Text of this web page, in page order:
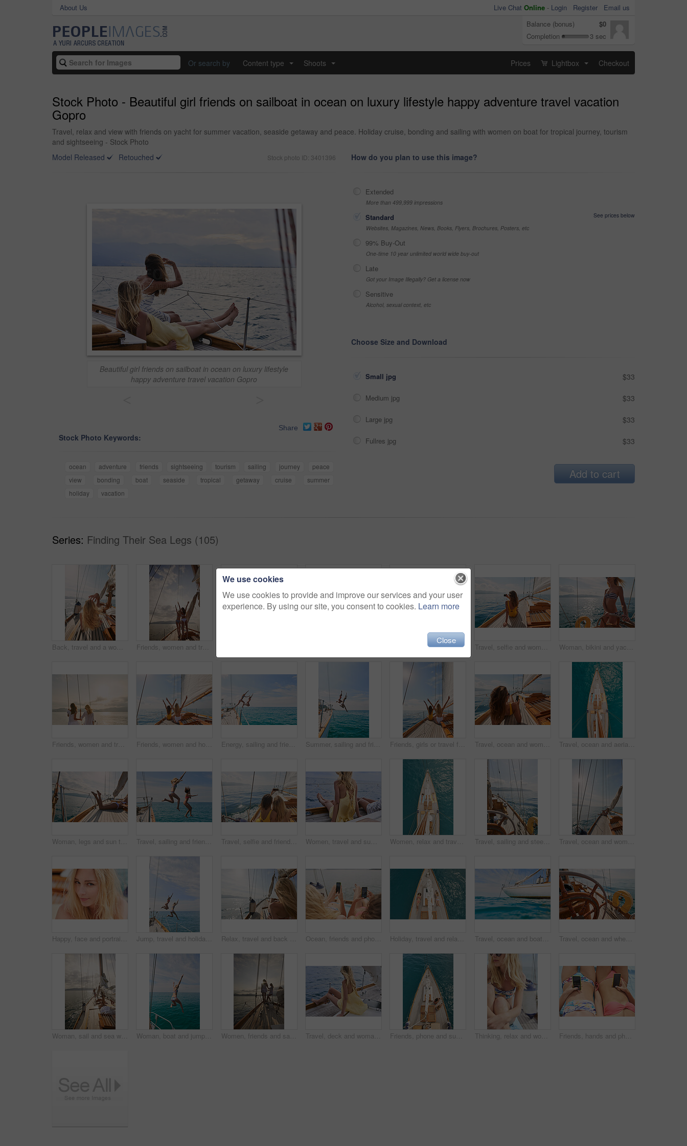
About Us Live Chat Online - Login Register
Email us
Balance (bonus)
$0
Completion
3 sec
Or search by Content type Shoots Prices Lightbox Checkout
Stock Photo - Beautiful girl friends on sailboat in ocean on luxury lifestyle happy adventure travel vacation
Gopro
Travel, relax and view with friends on yacht for summer vacation, seaside getaway and peace. Holiday cruise, bonding and sailing with women on boat for tropical journey, tourism
and sightseeing - Stock Photo
Model Released
Retouched Stock photo ID: 3401396
Beautiful girl friends on sailboat in ocean on luxury lifestyle
happy adventure travel vacation Gopro
Share
Stock Photo Keywords:
ocean adventure friends sightseeing tourism sailing journey
peace
view
bonding boat seaside tropical getaway cruise
summer
holiday
vacation
How do you plan to use this image?
Extended
More than 499,999 impressions
Standard
See prices below
Websites, Magazines, News, Books, Flyers, Brochures, Posters, etc
99% Buy-Out
One-time 10 year unlimited world wide buy-out
Late
Got your Image Illegally? Get a license now
Sensitive
Alcohol, sexual context, etc
Choose Size and Download
Small jpg $33
Medium jpg $33
Large jpg $33
Fullres jpg $33
Add to cart
Series: Finding Their Sea Legs (105)
Back, travel and a woman on a yacht for a luxury cruise at sea during summer for a vacation or holiday. Water, view and horizon with a female tourist or traveler sitting on a boat in the ocean Friends, women and travel in bikini on yacht with freedom, holiday adventure and summer celebration. Back, cheering and arms raised in boat for vacation cruise, tropical island and bonding together Boat wheel, swimsuit or girl on sea for tropical holiday, vacation or outdoor in Mallorca for summer break. Woman, thinking and vision for luxury yacht sailing, ocean transport or relax nature travel Travel, selfie and women with phone on boat relax for cruise on holiday, vacation and adventure at sea. Luxury sailing, ocean and female person on smartphone for social media, memories and picture Woman, bikini and yacht with hands on steering wheel, outdoor and travel in sunshine on ocean. Girl, boat and summer with swimwear, direction and control on cruise, holiday and journey in Italy
Friends, women and travel at sunset on yacht with relax, holiday adventure and ocean scenery. Back, girls and sightseeing on vacation cruise in boat for bonding together, tropical island and mockup Friends, women and holiday in bikini on yacht with peace sign, travel adventure and summer celebration. Back, freedom and arms raised in boat for vacation cruise, tropical island and bonding together Energy, sailing and friends jumping off a yacht together into the ocean for freedom, fun or swimming. Travel, summer and bikini with girls leaving a boat to jump into the sea while on a luxury cruise Summer, sailing and friends jumping off a yacht together into the ocean for freedom, fun or swimming. Travel, energy and bikini with girls leaving a boat to jump into the sea while on a luxury cruise Friends, girls or travel for holiday on yacht with freedom, peace sign or summer celebration. Back, adventure or arms raised in boat for vacation cruise, tropical island or bonding together in bikini Travel, ocean and women with phone on boat relax for cruise on holiday, vacation and adventure at sea. Luxury sailing, sunbathing and female person on smartphone for social media, memories and text Travel, ocean and aerial of women on boat on water for cruise, luxury sailing and transport for holiday. Relax, summer and female people on yacht for tropical journey, sunbathing and vacation trip
Woman, legs and sun tanning on yacht for summer break, holiday and travel adventure in Maldives. Body, bikini and girl on luxury boat deck, sea and ocean for nature cruise, sailing or water vacation Travel, sailing and friends jumping off a yacht together into the ocean for freedom, fun or swimming. Summer, energy and bikini with girls leaving a boat to jump into the sea while on a luxury cruise Travel, selfie and friends on yacht with holiday, getaway picture and post update for social media. Space, back and women at ocean with connection, digital memory and boating trip in Australia. Women, travel and summer holiday on boat with sea view, thinking and relax for weekend getaway. Back, friends sailing and journey on yacht with ocean scenery, calm and tourist adventure for vacation. Women, relax and travel in ocean with boat, summer holiday and sunbathing on deck for luxury getaway. Above, friends rest and journey at sea with yacht, tourist adventure and paradise for vacation. Travel, sailing and steering wheel of yacht at sea, luxury tourism and marine adventure for holiday. Cruise service, ocean and boat with offshore navigation for voyage, transport or tropical vacation Travel, ocean and woman on boat on water for cruise, luxury sailing and transport for holiday, vacation and trip. Relax, summer and female person on yacht for tropical journey, sunbathing and tourism
Happy, face and portrait of woman on boat for travel, vacation or getaway by ocean for adventure. Journey, smile and closeup of female person from Germany on yacht for transportation on holiday. Jump, travel and holiday with friends on yacht for summer vacation, diving and seaside adventure. Swimming, sailing and tropical cruise with women on boat for ocean expedition, energy and space Relax, travel and back of woman on yacht for summer vacation, seaside journey and peace. Holiday getaway, tropical adventure and sailing with person on boat for cruise, tourism and transport Ocean, friends and photography on yacht with phone screen, travel together or summer holiday memories. Back, women relax or island vacation on boat with tech, social media post or picture of sea view Holiday, travel and relax with friends on yacht for summer vacation, suntanning and seaside adventure. Calm, sailing and tropical cruise with above of women on boat for ocean expedition and journey Travel, ocean and boat on water for cruise, luxury sailing and transport for holiday, vacation and trip. Travelling, summer and yacht in sea for tropical journey on seascape background or environment Travel, ocean and wheel on boat for cruise, luxury sailing and transport for holiday, vacation and trip. Travelling, summer and yacht in sea for tropical journey on seascape background or environment
Woman, sail and sea with boat for journey, outdoor adventure or travel vacation on ocean. Back view, female person or sailor with sunshine on yacht pier for tourism, cruise or trip on coast in nature Woman, boat and jumping in water on holiday for outdoor adventure, and freedom in summer. Tropical vacation, travel and female person with bikini by ocean for swimming, tourism and weekend getaway Women, friends and sail with boat for travel, outdoor adventure or vacation journey on sea. Female people, sailor or tourist with sunshine on yacht for tourism or cruise together on coast in nature Travel, deck and woman on yacht with break, calm getaway and outdoor activity on summer vacation. Relax, back and tourist at ocean with sailing, voyage holiday and boating trip in Australia. Friends, phone and summer holiday in ocean with boat, social media or relax on deck for luxury getaway. Above, women rest and journey at sea with yacht, tech and browsing website for travel vacation. Thinking, relax and woman with travel on boat, summer break activity and sailing for holiday adventure. Reflection, cruise and person with marine tourism for tropical vacation, vision and yacht trip Friends, hands and phone on summer holiday with bikini, bonding together and browsing social media. Women, tech and relax outdoor with swimsuit, travel website or research vacation for weekend break.
We use cookies
We use cookies to provide and improve our services and your user
experience. By using our site, you consent to cookies. Learn more
Close